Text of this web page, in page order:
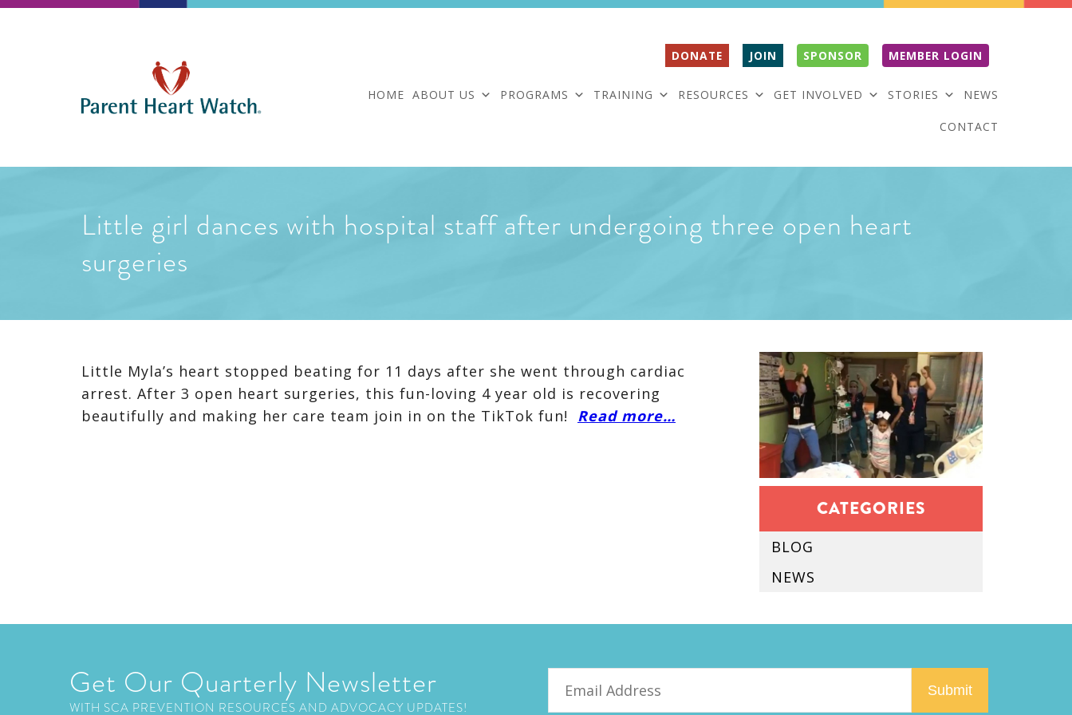
DONATE JOIN SPONSOR MEMBER LOGIN
HOME ABOUT US PROGRAMS TRAINING RESOURCES GET INVOLVED STORIES NEWS
CONTACT
Little girl dances with hospital staff after undergoing three open heart
surgeries
Little Myla’s heart stopped beating for 11 days after she went through cardiac
arrest. After 3 open heart surgeries, this fun-loving 4 year old is recovering
beautifully and making her care team join in on the TikTok fun! Read more…
CATEGORIES
BLOG
NEWS
Get Our Quarterly Newsletter
WITH SCA PREVENTION RESOURCES AND ADVOCACY UPDATES!